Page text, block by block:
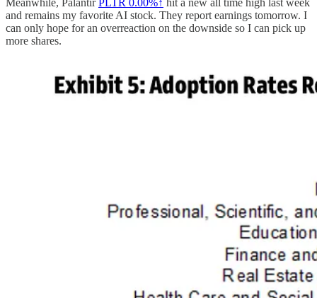
Meanwhile, PalantirPLTR 0.00%↑ hit a new all time high last week
and remains my favorite AI stock. They report earnings tomorrow. I
can only hope for an overreaction on the downside so I can pick up
more shares.